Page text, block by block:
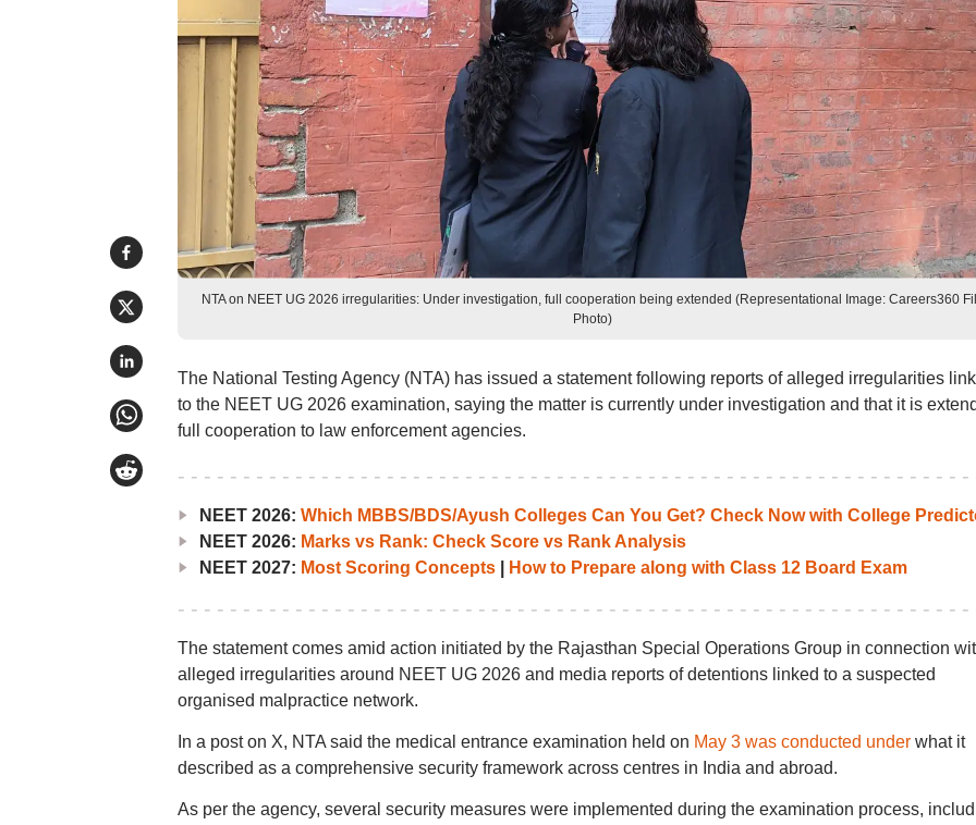
NTA on NEET UG 2026 irregularities: Under investigation, full cooperation being extended (Representational Image: Careers360
Photo)
The National Testing Agency (NTA) has issued a statement following reports of alleged irregularities
to the NEET UG 2026 examination, saying the matter is currently under investigation and that it is
full cooperation to law enforcement agencies.
NEET 2026: Which MBBS/BDS/Ayush Colleges Can You Get? Check Now with College
NEET 2026: Marks vs Rank: Check Score vs Rank Analysis
NEET 2027: Most Scoring Concepts| How to Prepare along with Class 12 Board Exam
The statement comes amid action initiated by the Rajasthan Special Operations Group in connection
alleged irregularities around NEET UG 2026 and media reports of detentions linked to a suspected
organised malpractice network.
In a post on X, NTA said the medical entrance examination held on May 3 was conducted underwhat it
described as a comprehensive security framework across centres in India and abroad.
As per the agency, several security measures were implemented during the examination process,